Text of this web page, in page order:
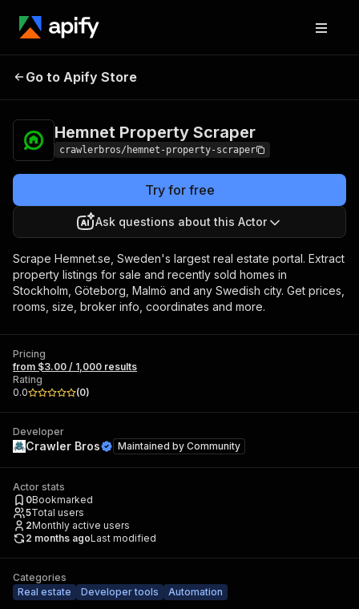
Hemnet Property
Go to Apify Store
Hemnet Property Scraper
crawlerbros/hemnet-property-scraper
Try for free
Ask questions about this Actor
Scrape Hemnet.se, Sweden's largest real estate portal. Extract
property listings for sale and recently sold homes in
Stockholm, Göteborg, Malmö and any Swedish city. Get prices,
rooms, size, broker info, coordinates and more.
Pricing
from $3.00 / 1,000 results
Rating
0.0
(0)
Developer
Crawler Bros Maintained by Community
Actor stats
0Bookmarked
5Total users
2Monthly active users
2 months agoLast modified
Categories
Real estate
Developer tools Automation